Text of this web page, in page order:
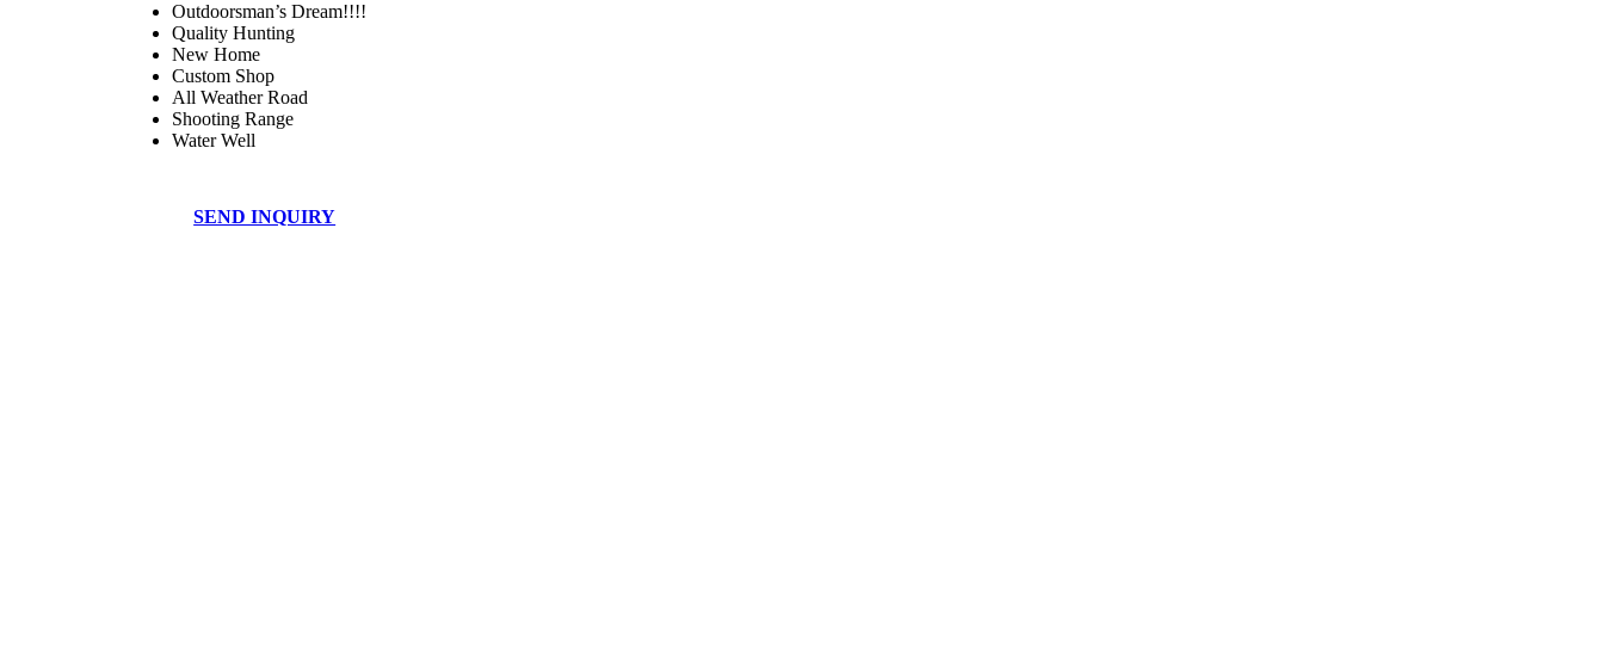
Outdoorsman’s Dream!!!!
Quality Hunting
New Home
Custom Shop
All Weather Road
Shooting Range
Water Well
SEND INQUIRY